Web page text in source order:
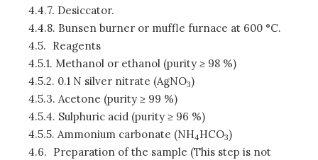
4.4.7. Desiccator.
4.4.8. Bunsen burner or muffle furnace at 600 °C.
4.5. Reagents
4.5.1. Methanol or ethanol (purity ≥ 98 %)
4.5.2. 0.1 N silver nitrate (AgNO3)
4.5.3. Acetone (purity ≥ 99 %)
4.5.4. Sulphuric acid (purity ≥ 96 %)
4.5.5. Ammonium carbonate (NH4HCO3)
4.6. Preparation of the sample (This step is not